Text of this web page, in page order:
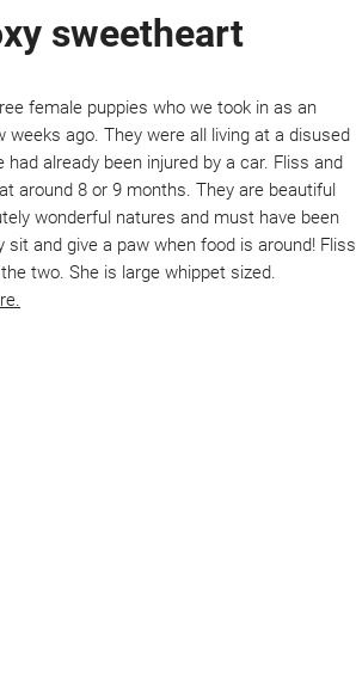
sweetheart
female puppies who we took in as an
weeks ago. They were all living at a disused
had already been injured by a car. Fliss and
around 8 or 9 months. They are beautiful
wonderful natures and must have been
sit and give a paw when food is around! Fliss
two. She is large whippet sized.